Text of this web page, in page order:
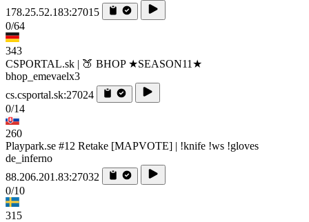
178.25.52.183:27015
0/64
343
CSPORTAL.sk | 🍑 BHOP ★SEASON11★
bhop_emevaelx3
cs.csportal.sk:27024
0/14
260
Playpark.se #12 Retake [MAPVOTE] | !knife !ws !gloves
de_inferno
88.206.201.83:27032
0/10
315